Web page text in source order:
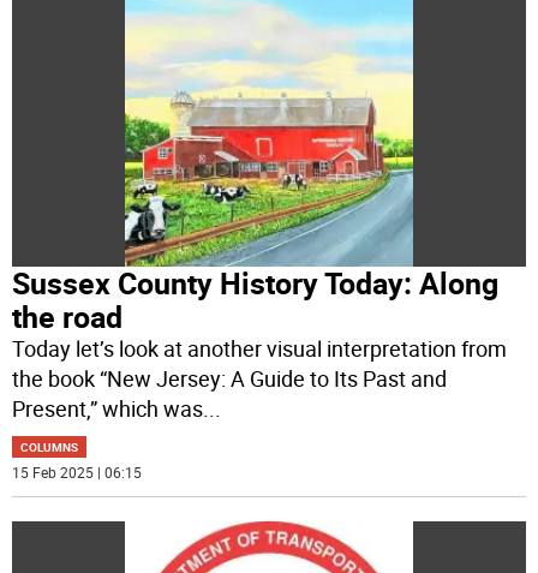
Sussex County History Today: Along
the road
Today let’s look at another visual interpretation from
the book “New Jersey: A Guide to Its Past and
Present,” which was
COLUMNS
15 Feb 2025 | 06:15